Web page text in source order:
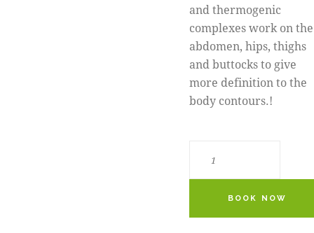
and thermogenic
complexes work on the
abdomen, hips, thighs
and buttocks to give
more definition to the
body contours.!
BOOK NOW